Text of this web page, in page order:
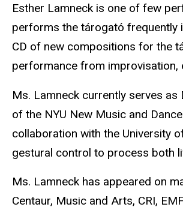
Esther Lamneck is one of few
performs the tárogató frequently
CD of new compositions for the
performance from improvisation,
Ms. Lamneck currently serves
of the NYU New Music and
collaboration with the University
gestural control to process both
Ms. Lamneck has appeared on
Centaur, Music and Arts, CRI,